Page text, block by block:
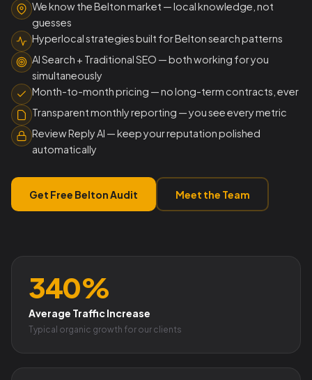
We know the Belton market — local knowledge, not
guesses
Hyperlocal strategies built for Belton search patterns
AI Search + Traditional SEO — both working for you
simultaneously
Month-to-month pricing — no long-term contracts, ever
Transparent monthly reporting — you see every metric
Review Reply AI — keep your reputation polished
automatically
Get Free Belton Audit Meet the Team
340%
Average Traffic Increase
Typical organic growth for our clients